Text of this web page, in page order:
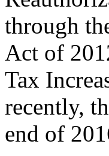
through
Act of
Tax
recently,
end of